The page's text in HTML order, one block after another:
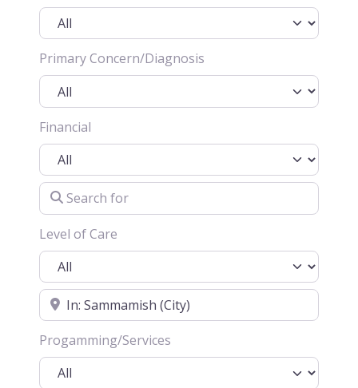
Primary Concern/Diagnosis
Financial
Search for
Level of Care
Location
Progamming/Services